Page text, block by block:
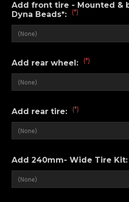
Add front tire - Mounted &
Dyna Beads*:
(*)
Add rear wheel: (*)
Add rear tire: (*)
Add 240mm- Wide Tire Kit: